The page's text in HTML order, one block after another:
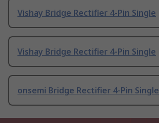
Vishay Bridge Rectifier 4-Pin Single
Vishay Bridge Rectifier 4-Pin Single
onsemi Bridge Rectifier 4-Pin Single